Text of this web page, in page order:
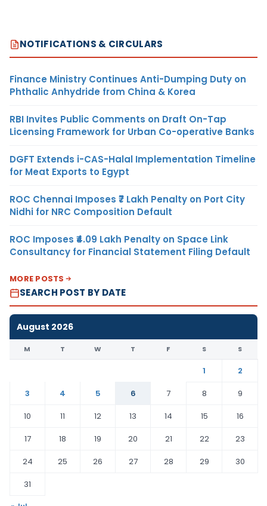
NOTIFICATIONS & CIRCULARS
Finance Ministry Continues Anti-Dumping Duty on
Phthalic Anhydride from China & Korea
RBI Invites Public Comments on Draft On-Tap
Licensing Framework for Urban Co-operative Banks
DGFT Extends i-CAS-Halal Implementation Timeline
for Meat Exports to Egypt
ROC Chennai Imposes ₹7 Lakh Penalty on Port City
Nidhi for NRC Composition Default
ROC Imposes ₹4.09 Lakh Penalty on Space Link
Consultancy for Financial Statement Filing Default
MORE POSTS
SEARCH POST BY DATE
August 2026
M T W T F S S
1
2
3
4 5 6 7 8
9
10
11 12 13 14 15
16
17
18 19 20 21 22
23
24
25 26 27 28 29
30
31